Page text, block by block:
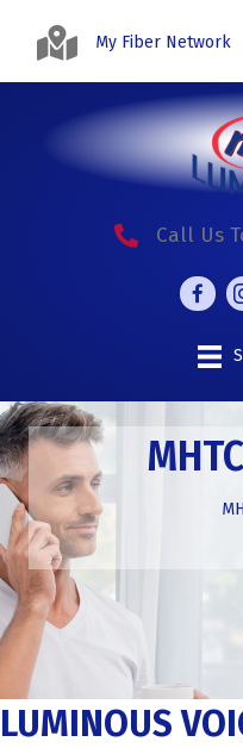
My Fiber Network
Call Us
LUMINOUS